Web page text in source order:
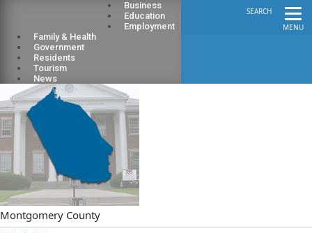
MENU
SEARCH
Business
Education
Employment
Family & Health
Government
Residents
Tourism
News
Montgomery County